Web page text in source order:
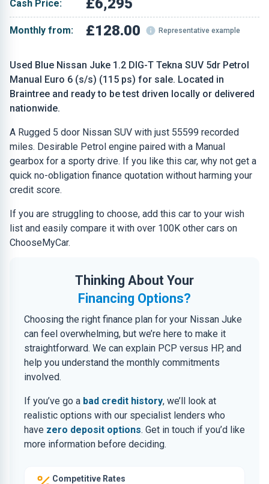
Used Blue Nissan Juke 1.2 DIG-T Tekna SUV 5dr Petrol
Manual Euro 6 (s/s) (115 ps) for sale. Located in
Braintree and ready to be test driven locally or delivered
nationwide.
A Rugged 5 door Nissan SUV with just 55599 recorded
miles. Desirable Petrol engine paired with a Manual
gearbox for a sporty drive. If you like this car, why not get a
quick no-obligation finance quotation without harming your
credit score.
If you are struggling to choose, add this car to your wish
list and easily compare it with over 100K other cars on
ChooseMyCar.
Thinking About Your
Financing Options?
Choosing the right finance plan for your Nissan Juke
can feel overwhelming, but we’re here to make it
straightforward. We can explain PCP versus HP, and
help you understand the monthly commitments
involved.
If you’ve go a bad credit history, we’ll look at
realistic options with our specialist lenders who
have zero deposit options. Get in touch if you’d like
more information before deciding.
Competitive Rates
Cash Price: £6,295
Monthly from: £128.00 Representative example